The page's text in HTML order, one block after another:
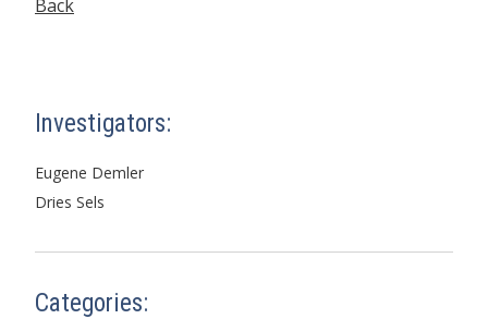
Back
Investigators:
Eugene Demler
Dries Sels
Categories: